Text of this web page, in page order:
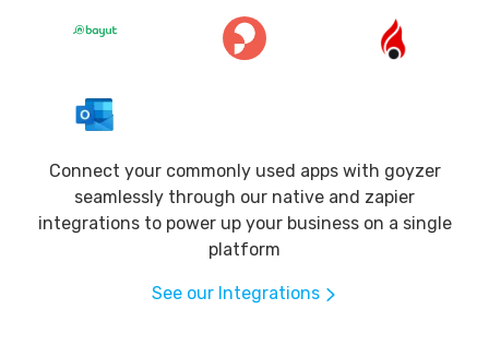
Connect your commonly used apps with goyzer
seamlessly through our native and zapier
integrations to power up your business on a single
platform
See our Integrations